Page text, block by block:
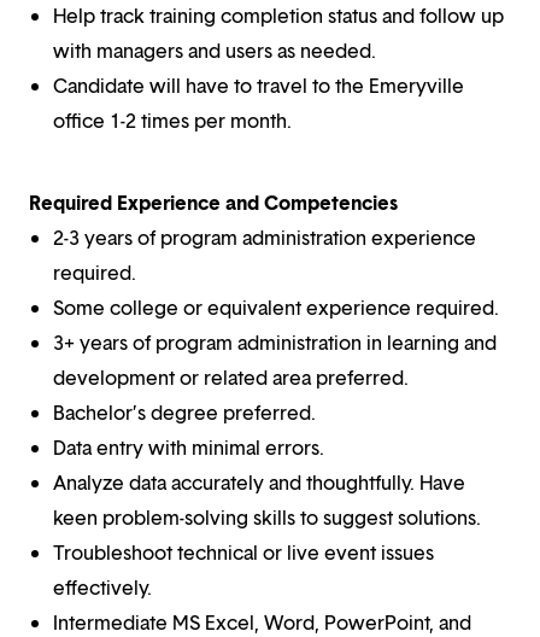
Help track training completion status and follow up
with managers and users as needed.
Candidate will have to travel to the Emeryville
office 1-2 times per month.
Required Experience and Competencies
2-3 years of program administration experience
required.
Some college or equivalent experience required.
3+ years of program administration in learning and
development or related area preferred.
Bachelor’s degree preferred.
Data entry with minimal errors.
Analyze data accurately and thoughtfully. Have
keen problem-solving skills to suggest solutions.
Troubleshoot technical or live event issues
effectively.
Intermediate MS Excel, Word, PowerPoint, and